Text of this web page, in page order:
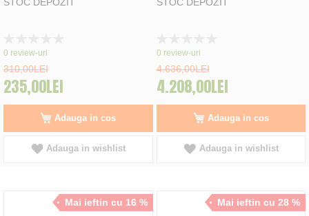
0%
0 review-uri
310,00LEI
235,00LEI
Adauga in cos
Adauga in wishlist
0%
0 review-uri
4.636,00LEI
4.208,00LEI
Adauga in cos
Adauga in wishlist
Mai ieftin cu 16 % Mai ieftin cu 28 %